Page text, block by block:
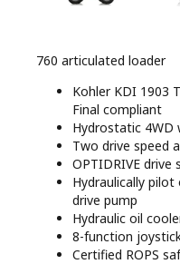
760 articulated loader
Kohler KDI 1903
Final compliant
Hydrostatic
Two drive speed
OPTIDRIVE drive
Hydraulically
drive pump
Hydraulic oil
8-function
Certified ROPS